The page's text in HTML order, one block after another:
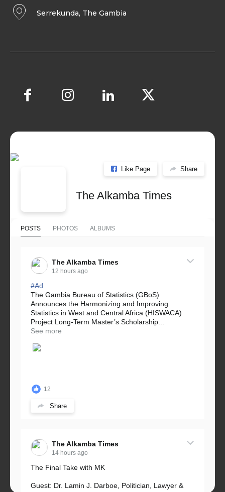
Serrekunda, The Gambia
Like Page Share
The Alkamba Times
POSTS PHOTOS ALBUMS
The Alkamba Times
12 hours ago
#Ad
The Gambia Bureau of Statistics (GBoS)
Announces the Harmonizing and Improving
Statistics in West and Central Africa (HISWACA)
Project Long-Term Master’s Scholarship...
See more
12
Share
The Alkamba Times
14 hours ago
The Final Take with MK
Guest: Dr. Lamin J. Darboe, Politician, Lawyer &